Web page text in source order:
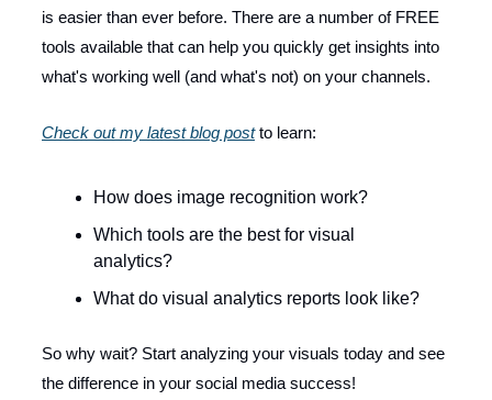
is easier than ever before. There are a number of FREE
tools available that can help you quickly get insights into
what's working well (and what's not) on your channels.
Check out my latest blog postto learn:
How does image recognition work?
Which tools are the best for visual
analytics?
What do visual analytics reports look like?
So why wait? Start analyzing your visuals today and see
the difference in your social media success!